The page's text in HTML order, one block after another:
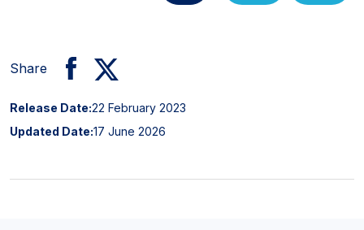
Share
Release Date:22 February 2023
Updated Date:17 June 2026